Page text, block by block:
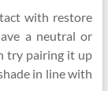
with restore
a neutral or
try pairing it up
in line with